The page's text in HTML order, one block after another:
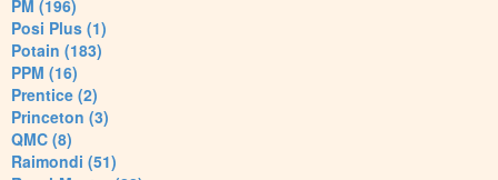
PM (196)
Posi Plus (1)
Potain (183)
PPM (16)
Prentice (2)
Princeton (3)
QMC (8)
Raimondi (51)